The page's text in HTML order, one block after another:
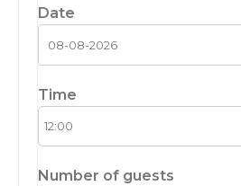
Date
Time
Number of guests